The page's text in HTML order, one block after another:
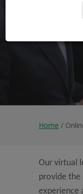
Home /
Our virtual
provide the
experience